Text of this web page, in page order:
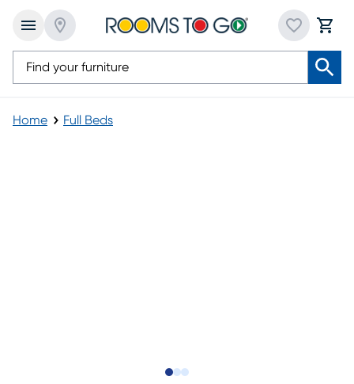
Home Full Beds